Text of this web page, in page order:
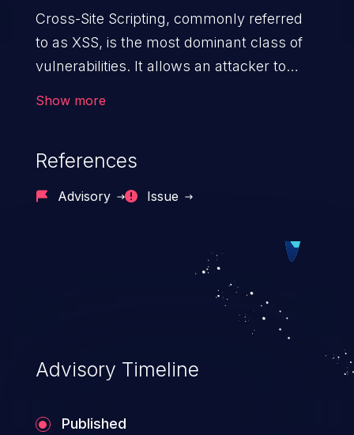
Cross-Site Scripting, commonly referred
to as XSS, is the most dominant class of
vulnerabilities. It allows an attacker to
cause severe issues such as account
Because of the prevalence of XSS
exploitation, it has remained in the OWASP
top 10 vulnerabilities for years.
Show more
References
Advisory Issue
Advisory Timeline
Published